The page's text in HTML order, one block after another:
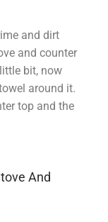
and dirt
and counter
bit, now
around it.
top and the
And